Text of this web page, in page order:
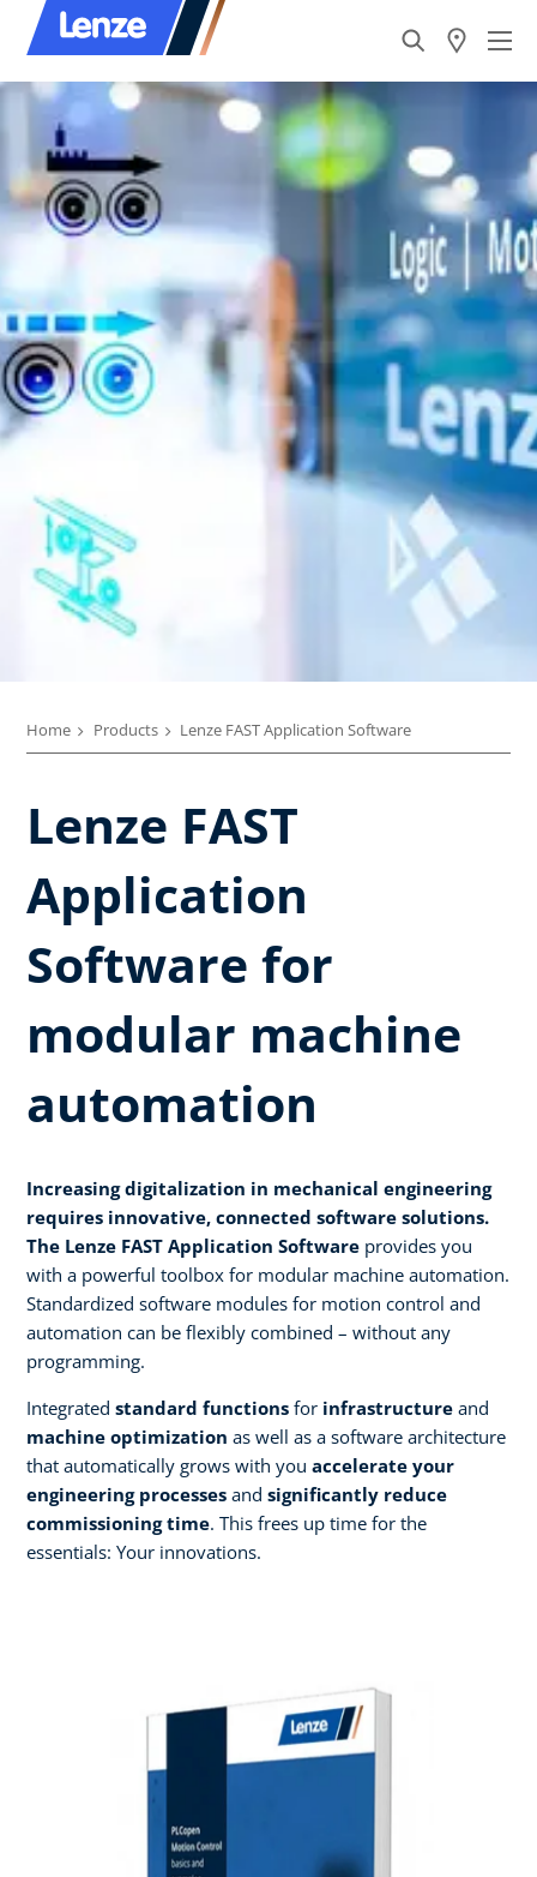
Home Products Lenze FAST Application Software​
Lenze FAST
Application
Software for
modular machine
automation
Increasing digitalization in mechanical engineering
requires innovative, connected software solutions.
The Lenze FAST Application Software provides you
with a powerful toolbox for modular machine automation.
Standardized software modules for motion control and
automation can be flexibly combined – without any
programming.
Integrated standard functions for infrastructure and
machine optimization as well as a software architecture
that automatically grows with you accelerate your
engineering processes and significantly reduce
commissioning time. This frees up time for the
essentials: Your innovations.